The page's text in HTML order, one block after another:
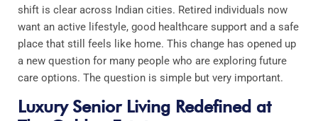
shift is clear across Indian cities. Retired individuals now
want an active lifestyle, good healthcare support and a safe
place that still feels like home. This change has opened up
a new question for many people who are exploring future
care options. The question is simple but very important.
Luxury Senior Living Redefined at